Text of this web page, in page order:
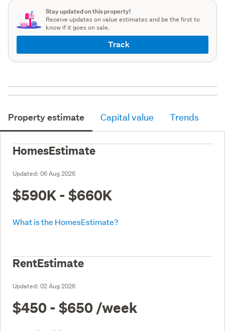
Stay updated on this property!
Receive updates on value estimates and be the first to
know if it goes on sale.
Track
Property estimate Capital value Trends
HomesEstimate
Updated: 06 Aug 2026
$590K - $660K
What is the HomesEstimate?
RentEstimate
Updated: 02 Aug 2026
$450 - $650 /week